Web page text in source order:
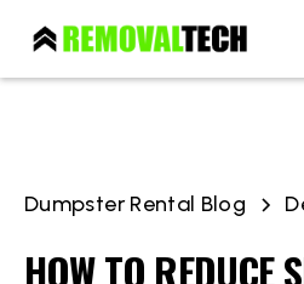
Dumpster Rental Blog
HOW TO REDUCE